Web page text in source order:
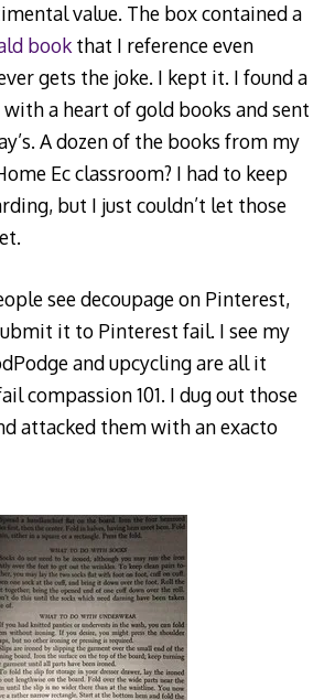
value. The box contained a
bookthat I reference even
gets the joke. I kept it. I found a
a heart of gold books and sent
A dozen of the books from my
Ec classroom? I had to keep
but I just couldn’t let those
see decoupage on Pinterest,
it to Pinterest fail. I see my
and upcycling are all it
compassion 101. I dug out those
attacked them with an exacto